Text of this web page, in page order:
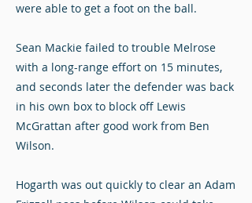
were able to get a foot on the ball.
Sean Mackie failed to trouble Melrose
with a long-range effort on 15 minutes,
and seconds later the defender was back
in his own box to block off Lewis
McGrattan after good work from Ben
Wilson.
Hogarth was out quickly to clear an Adam